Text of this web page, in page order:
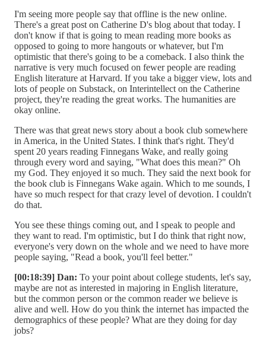
I'm seeing more people say that offline is the new online.
There's a great post on Catherine D's blog about that today. I
don't know if that is going to mean reading more books as
opposed to going to more hangouts or whatever, but I'm
optimistic that there's going to be a comeback. I also think the
narrative is very much focused on fewer people are reading
English literature at Harvard. If you take a bigger view, lots and
lots of people on Substack, on Interintellect on the Catherine
project, they're reading the great works. The humanities are
okay online.
There was that great news story about a book club somewhere
in America, in the United States. I think that's right. They'd
spent 20 years reading Finnegans Wake, and really going
through every word and saying, "What does this mean?" Oh
my God. They enjoyed it so much. They said the next book for
the book club is Finnegans Wake again. Which to me sounds, I
have so much respect for that crazy level of devotion. I couldn't
do that.
You see these things coming out, and I speak to people and
they want to read. I'm optimistic, but I do think that right now,
everyone's very down on the whole and we need to have more
people saying, "Read a book, you'll feel better."
[00:18:39] Dan: To your point about college students, let's say,
maybe are not as interested in majoring in English literature,
but the common person or the common reader we believe is
alive and well. How do you think the internet has impacted the
demographics of these people? What are they doing for day
jobs?